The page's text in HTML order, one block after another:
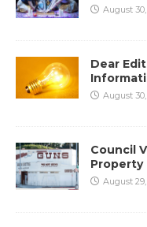
August
Dear
August
Council
Property
August